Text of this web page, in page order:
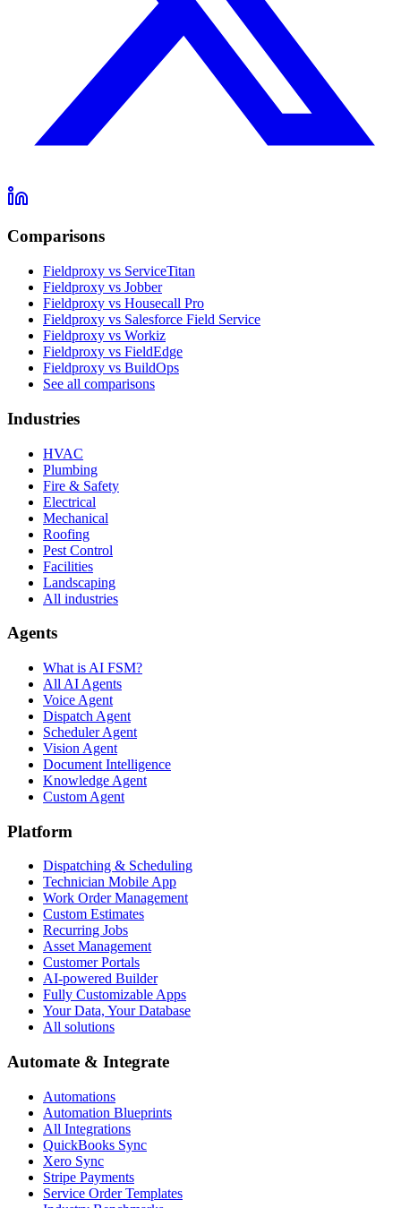
Comparisons
Fieldproxy vs ServiceTitan
Fieldproxy vs Jobber
Fieldproxy vs Housecall Pro
Fieldproxy vs Salesforce Field Service
Fieldproxy vs Workiz
Fieldproxy vs FieldEdge
Fieldproxy vs BuildOps
See all comparisons
Industries
HVAC
Plumbing
Fire & Safety
Electrical
Mechanical
Roofing
Pest Control
Facilities
Landscaping
All industries
Agents
What is AI FSM?
All AI Agents
Voice Agent
Dispatch Agent
Scheduler Agent
Vision Agent
Document Intelligence
Knowledge Agent
Custom Agent
Platform
Dispatching & Scheduling
Technician Mobile App
Work Order Management
Custom Estimates
Recurring Jobs
Asset Management
Customer Portals
AI-powered Builder
Fully Customizable Apps
Your Data, Your Database
All solutions
Automate & Integrate
Automations
Automation Blueprints
All Integrations
QuickBooks Sync
Xero Sync
Stripe Payments
Service Order Templates